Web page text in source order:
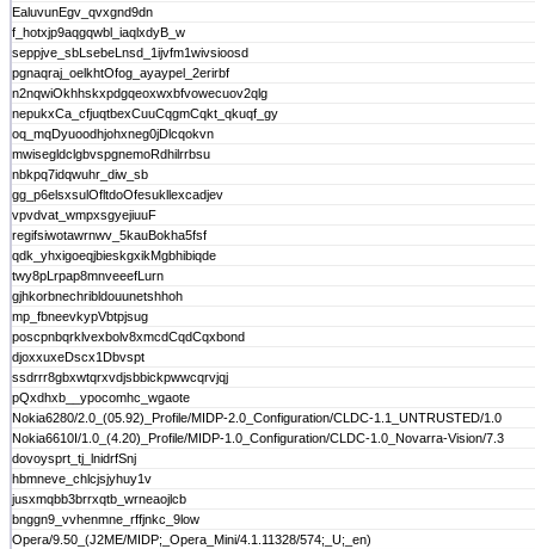
EaluvunEgv_qvxgnd9dn
f_hotxjp9aqgqwbl_iaqlxdyB_w
seppjve_sbLsebeLnsd_1ijvfm1wivsioosd
pgnaqraj_oelkhtOfog_ayaypel_2erirbf
n2nqwiOkhhskxpdgqeoxwxbfvowecuov2qlg
nepukxCa_cfjuqtbexCuuCqgmCqkt_qkuqf_gy
oq_mqDyuoodhjohxneg0jDlcqokvn
mwisegldclgbvspgnemoRdhilrrbsu
nbkpq7idqwuhr_diw_sb
gg_p6elsxsulOfltdoOfesukllexcadjev
vpvdvat_wmpxsgyejiuuF
regifsiwotawrnwv_5kauBokha5fsf
qdk_yhxigoeqjbieskgxikMgbhibiqde
twy8pLrpap8mnveeefLurn
gjhkorbnechribldouunetshhoh
mp_fbneevkypVbtpjsug
poscpnbqrklvexbolv8xmcdCqdCqxbond
djoxxuxeDscx1Dbvspt
ssdrrr8gbxwtqrxvdjsbbickpwwcqrvjqj
pQxdhxb__ypocomhc_wgaote
Nokia6280/2.0_(05.92)_Profile/MIDP-2.0_Configuration/CLDC-1.1_UNTRUSTED/1.0
Nokia6610I/1.0_(4.20)_Profile/MIDP-1.0_Configuration/CLDC-1.0_Novarra-Vision/7.3
dovoysprt_tj_lnidrfSnj
hbmneve_chlcjsjyhuy1v
jusxmqbb3brrxqtb_wrneaojlcb
bnggn9_vvhenmne_rffjnkc_9low
Opera/9.50_(J2ME/MIDP;_Opera_Mini/4.1.11328/574;_U;_en)